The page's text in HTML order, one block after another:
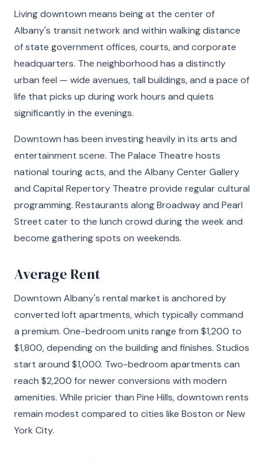
Living downtown means being at the center of
Albany's transit network and within walking distance
of state government offices, courts, and corporate
headquarters. The neighborhood has a distinctly
urban feel — wide avenues, tall buildings, and a pace of
life that picks up during work hours and quiets
significantly in the evenings.
Downtown has been investing heavily in its arts and
entertainment scene. The Palace Theatre hosts
national touring acts, and the Albany Center Gallery
and Capital Repertory Theatre provide regular cultural
programming. Restaurants along Broadway and Pearl
Street cater to the lunch crowd during the week and
become gathering spots on weekends.
Average Rent
Downtown Albany's rental market is anchored by
converted loft apartments, which typically command
a premium. One-bedroom units range from $1,200 to
$1,800, depending on the building and finishes. Studios
start around $1,000. Two-bedroom apartments can
reach $2,200 for newer conversions with modern
amenities. While pricier than Pine Hills, downtown rents
remain modest compared to cities like Boston or New
York City.